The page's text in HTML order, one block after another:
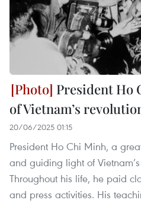
President Ho
of Vietnam’s
20/06/2025 01:15
President Ho Chi Minh, a
and guiding light of
Throughout his life, he paid
and press activities. His